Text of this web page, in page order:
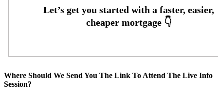
Where Should We Send You The Link To Attend The Live Info
Session?